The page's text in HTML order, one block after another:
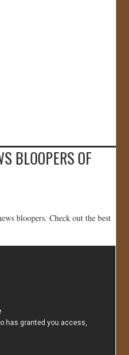
BLOOPERS OF
bloopers. Check out the best